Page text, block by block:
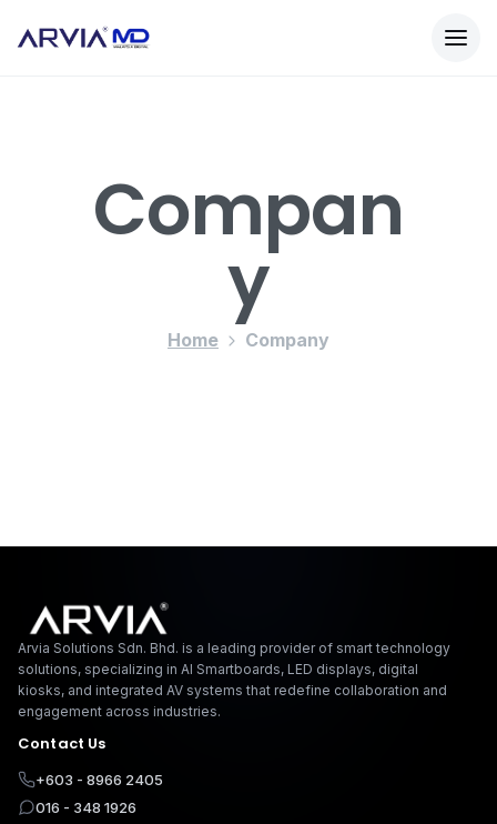
Compan
Y
Home Company
Arvia Solutions
Arvia Solutions Sdn. Bhd. is a leading provider of smart technology
solutions, specializing in AI Smartboards, LED displays, digital
kiosks, and integrated AV systems that redefine collaboration and
engagement across industries.
Contact Us
+603 - 8966 2405
016 - 348 1926